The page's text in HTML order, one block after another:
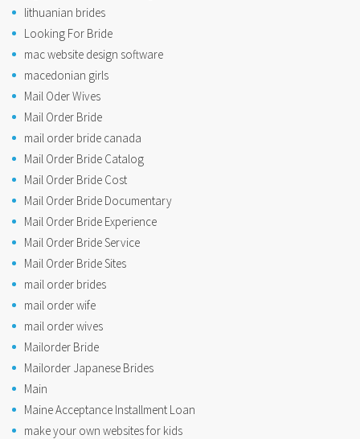
lithuanian brides
Looking For Bride
mac website design software
macedonian girls
Mail Oder Wives
Mail Order Bride
mail order bride canada
Mail Order Bride Catalog
Mail Order Bride Cost
Mail Order Bride Documentary
Mail Order Bride Experience
Mail Order Bride Service
Mail Order Bride Sites
mail order brides
mail order wife
mail order wives
Mailorder Bride
Mailorder Japanese Brides
Main
Maine Acceptance Installment Loan
make your own websites for kids